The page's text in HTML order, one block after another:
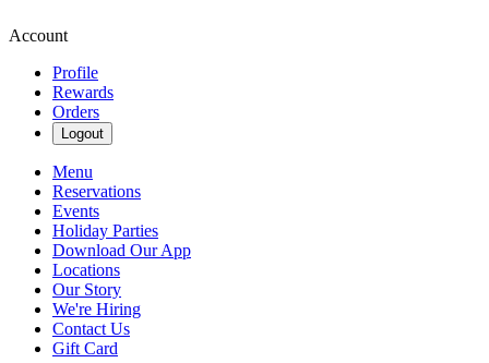
Account
Profile
Rewards
Orders
Logout
Menu
Reservations
Events
Holiday Parties
Download Our App
Locations
Our Story
We're Hiring
Contact Us
Gift Card